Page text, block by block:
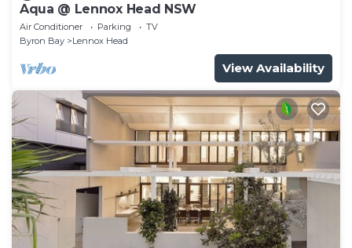
Aqua @ Lennox Head NSW
Air Conditioner Parking
TV
Byron Bay
Lennox Head
View Availability